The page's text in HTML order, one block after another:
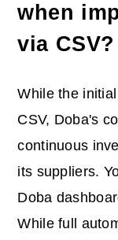
when
via CSV?
While the
CSV, Doba's
continuous
its suppliers.
Doba
While full